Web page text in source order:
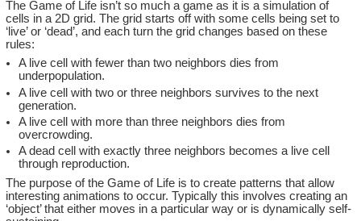
The Game of Life isn’t so much a game as it is a simulation of
cells in a 2D grid. The grid starts off with some cells being set to
‘live’ or ‘dead’, and each turn the grid changes based on these
rules:
A live cell with fewer than two neighbors dies from
underpopulation.
A live cell with two or three neighbors survives to the next
generation.
A live cell with more than three neighbors dies from
overcrowding.
A dead cell with exactly three neighbors becomes a live cell
through reproduction.
The purpose of the Game of Life is to create patterns that allow
interesting animations to occur. Typically this involves creating an
‘object’ that either moves in a particular way or is dynamically self-